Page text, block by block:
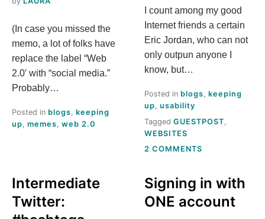
E
,
L
A
U
R
A
?
(In case you missed the
memo, a lot of folks have
replace the label “Web
2.0′ with “social media.”
Probably…
Posted in blogs, keeping
up, memes, web 2.0
I count among my good
Internet friends a certain
Eric Jordan, who can not
only outpun anyone I
know, but…
Posted in blogs, keeping
up, usability
Tagged GUESTPOST
WEBSITES
2 COMMENTS
LIVING
YOUR
Intermediate
Twitter:
Signing in with
ONE account